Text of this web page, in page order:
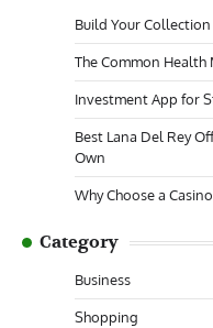
Build Your
The Common
Investment App for
Best Lana Del Rey
Own
Why Choose a
Category
Business
Shopping